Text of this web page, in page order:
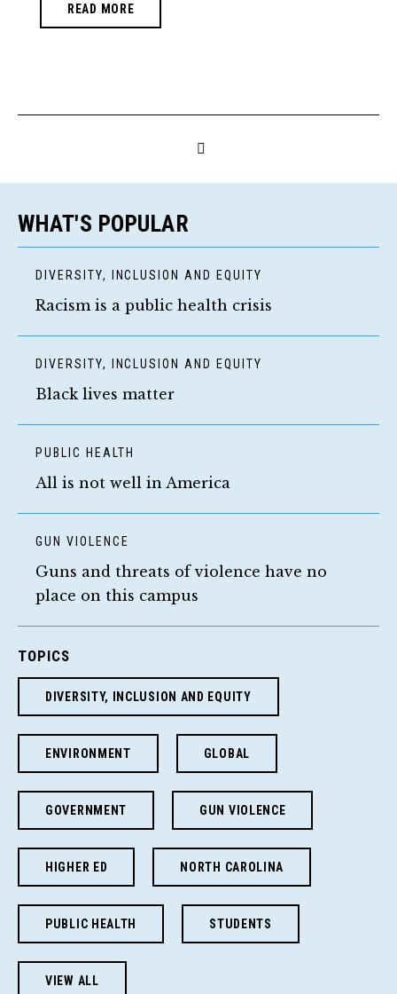
READ MORE
WHAT'S POPULAR
DIVERSITY, INCLUSION AND EQUITY
Racism is a public health crisis
DIVERSITY, INCLUSION AND EQUITY
Black lives matter
PUBLIC HEALTH
All is not well in America
GUN VIOLENCE
Guns and threats of violence have no
place on this campus
TOPICS
DIVERSITY, INCLUSION AND EQUITY
ENVIRONMENT GLOBAL
GOVERNMENT GUN VIOLENCE
HIGHER ED NORTH CAROLINA
PUBLIC HEALTH STUDENTS
VIEW ALL